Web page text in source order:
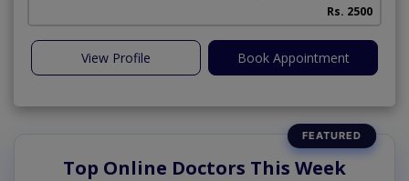
Rs. 2500
View Profile Book Appointment
Top Online Doctors This Week